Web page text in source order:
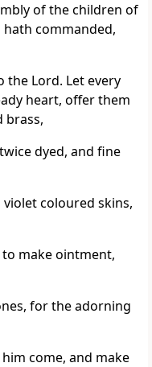
of the children of
commanded,
Lord. Let every
heart, offer them
brass,
dyed, and fine
coloured skins,
make ointment,
for the adorning
come, and make